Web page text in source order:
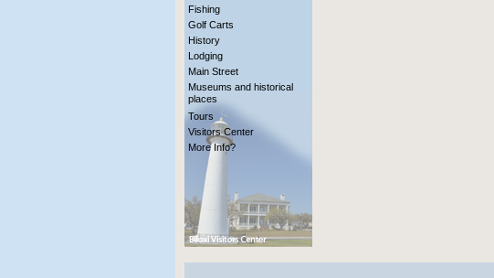
Fishing
Golf Carts
History
Lodging
Main Street
Museums and historical
places
Tours
Visitors Center
More Info?